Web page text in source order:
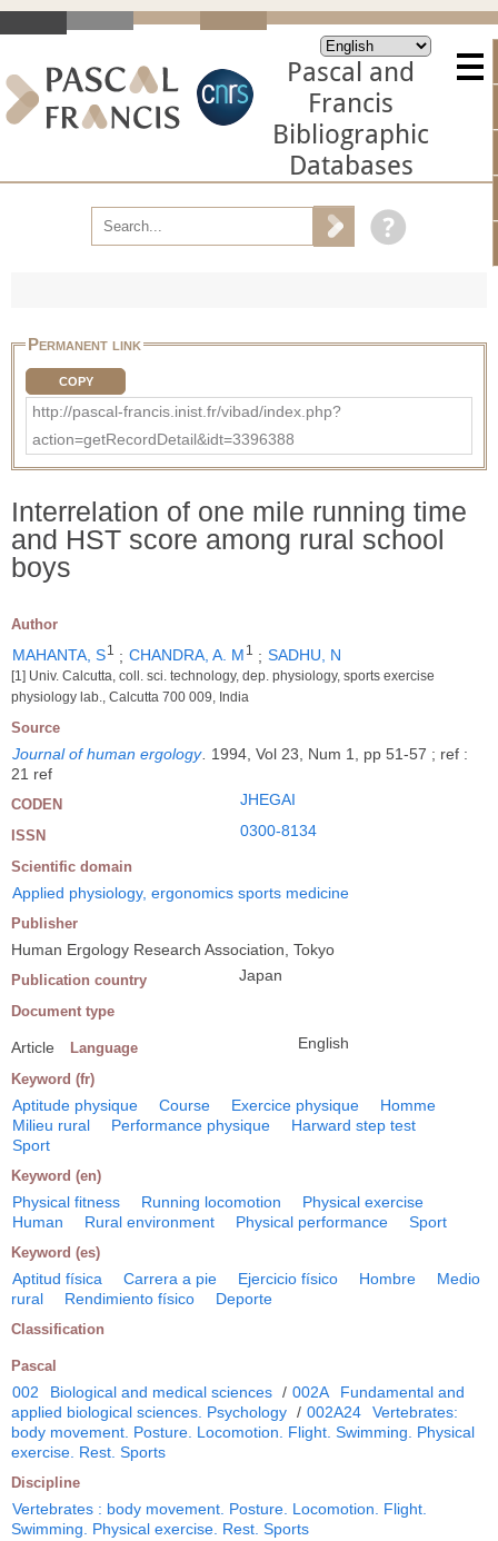
Pascal and
Francis
Bibliographic
Databases
Permanent link
COPY
http://pascal-francis.inist.fr/vibad/index.php?
action=getRecordDetail&idt=3396388
Interrelation of one mile running time
and HST score among rural school
boys
Author
MAHANTA, S1 ; CHANDRA, A. M 1 ; SADHU, N
[1] Univ. Calcutta, coll. sci. technology, dep. physiology, sports exercise
physiology lab., Calcutta 700 009, India
Source
Journal of human ergology. 1994, Vol 23, Num 1, pp 51-57 ; ref :
21 ref
CODEN JHEGAI
ISSN 0300-8134
Scientific domain
Applied physiology, ergonomics sports medicine
Publisher
Human Ergology Research Association, Tokyo
Publication country Japan
Document type
Article Language English
Keyword (fr)
Aptitude physique Course Exercice physique
Homme
Milieu rural
Performance physique
Harward step test
Sport
Keyword (en)
Physical fitness Running locomotion
Physical exercise
Human
Rural environment Physical performance Sport
Keyword (es)
Aptitud física Carrera a pie Ejercicio físico Hombre
Medio
rural
Rendimiento físico Deporte
Classification
Pascal
002 Biological and medical sciences / 002A
Fundamental and
applied biological sciences. Psychology / 002A24
Vertebrates:
body movement. Posture. Locomotion. Flight. Swimming. Physical
exercise. Rest. Sports
Discipline
Vertebrates : body movement. Posture. Locomotion. Flight.
Swimming. Physical exercise. Rest. Sports